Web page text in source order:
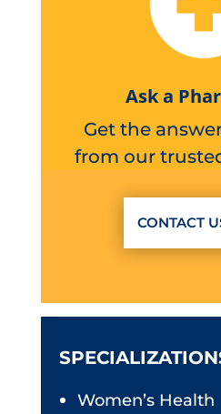
Ask a
Get the
from our
CONTACT
Women’s Health